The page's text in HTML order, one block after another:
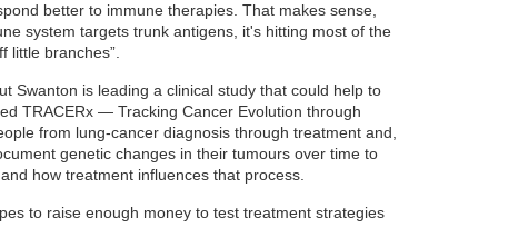
better to immune therapies. That makes sense,
system targets trunk antigens, it's hitting most of the
little branches”.
Swanton is leading a clinical study that could help to
TRACERx — Tracking Cancer Evolution through
from lung-cancer diagnosis through treatment and,
genetic changes in their tumours over time to
how treatment influences that process.
to raise enough money to test treatment strategies